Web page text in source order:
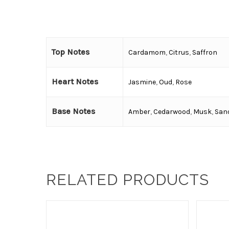
Top Notes Cardamom,Citrus, Saffron
Heart Notes Jasmine,Oud, Rose
Base Notes Amber,Cedarwood, Musk,
RELATED PRODUCTS